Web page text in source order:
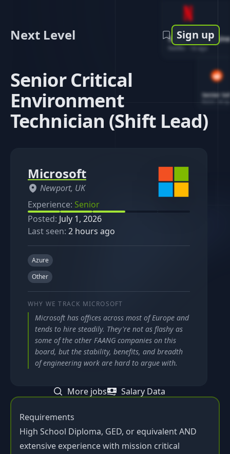
Software
1d ago
Senior
Next Level Sign up
Senior Critical
Environment
Technician (Shift Lead)
Requirements
High School Diploma, GED, or equivalent AND
extensive experience with mission critical
Microsoft
Newport, UK
Experience: Senior
Posted: July 1, 2026
Last seen: 2 hours ago
Azure
Other
WHY WE TRACK MICROSOFT
Microsoft has offices across most of Europe and
tends to hire steadily. They're not as flashy as
some of the other FAANG companies on this
board, but the stability, benefits, and breadth
of engineering work are hard to argue with.
More jobs Salary Data